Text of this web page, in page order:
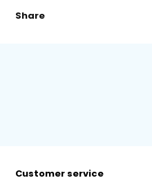
Share
Customer service